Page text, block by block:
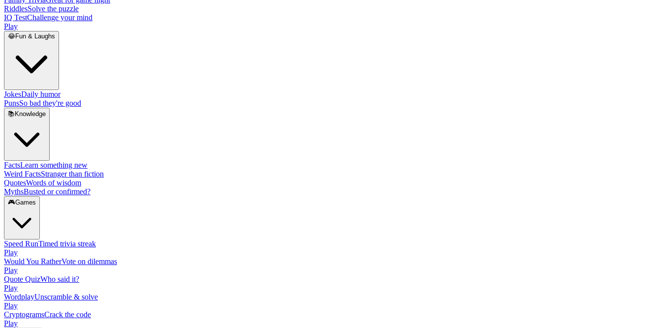
RiddlesSolve the puzzle
IQ TestChallenge your mind
Play
😂Fun & Laughs
JokesDaily humor
PunsSo bad they're good
📚 Knowledge
FactsLearn something new
Weird FactsStranger than fiction
QuotesWords of wisdom
MythsBusted or confirmed?
🎮Games
Speed RunTimed trivia streak
Play
Would You RatherVote on dilemmas
Play
Quote QuizWho said it?
Play
WordplayUnscramble & solve
Play
CryptogramsCrack the code
Play